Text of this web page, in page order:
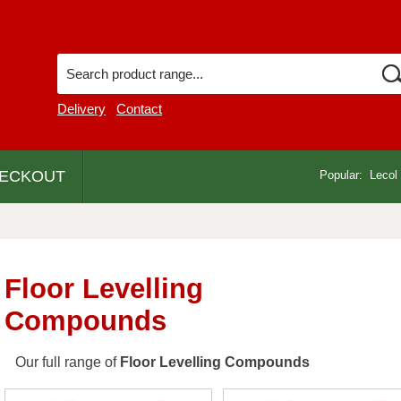
Delivery Contact
Popular: Lecol
Floor Levelling
Compounds
Our full range of Floor Levelling Compounds